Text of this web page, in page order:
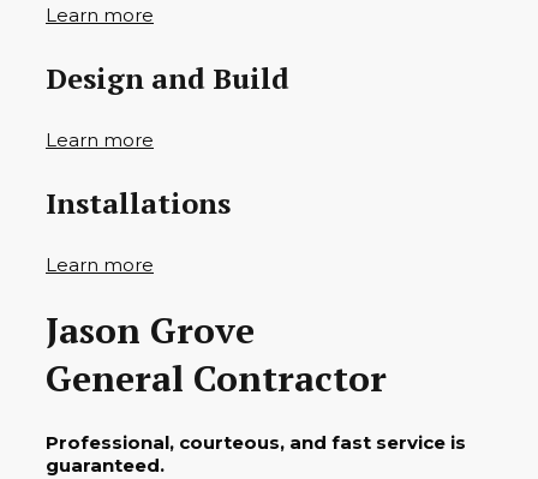
Learn more
Design and Build
Learn more
Installations
Learn more
Jason Grove
General Contractor
Professional, courteous, and fast service is
guaranteed.